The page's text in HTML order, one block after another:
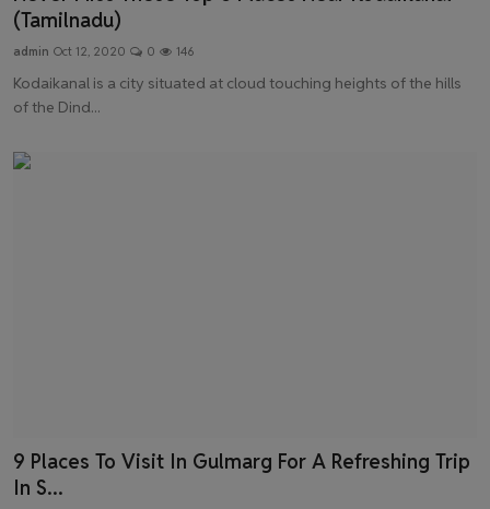
(Tamilnadu)
admin Oct 12, 2020 0 146
Kodaikanal is a city situated at cloud touching heights of the hills
of the Dind...
9 Places To Visit In Gulmarg For A Refreshing Trip
In S...